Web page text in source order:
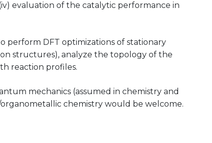
evaluation of the catalytic performance in
perform DFT optimizations of stationary
structures), analyze the topology of the
reaction profiles.
mechanics (assumed in chemistry and
chemistry would be welcome.